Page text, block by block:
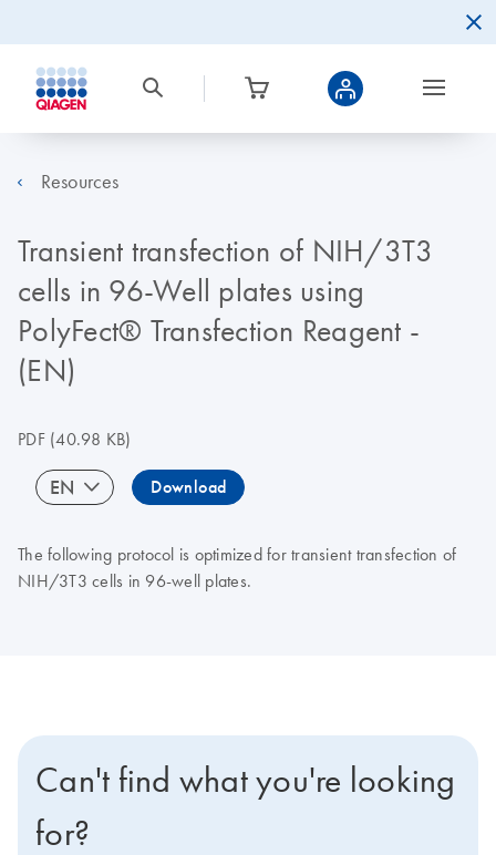
Resources
Transient transfection of NIH/3T3
cells in 96-Well plates using
PolyFect® Transfection Reagent -
(EN)
PDF(40.98 KB)
EN Download
The following protocol is optimized for transient transfection of
NIH/3T3 cells in 96-well plates.
Can't find what you're looking
for?